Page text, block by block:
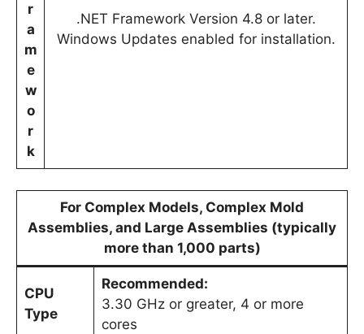
r
a
m
e
w
o
r
k
.NET Framework Version 4.8 or later.
Windows Updates enabled for installation.
For Complex Models, Complex Mold
Assemblies, and Large Assemblies (typically
more than 1,000 parts)
CPU
Type
Recommended:
3.30 GHz or greater, 4 or more
cores